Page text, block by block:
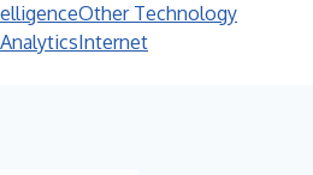
Other Technology
Internet